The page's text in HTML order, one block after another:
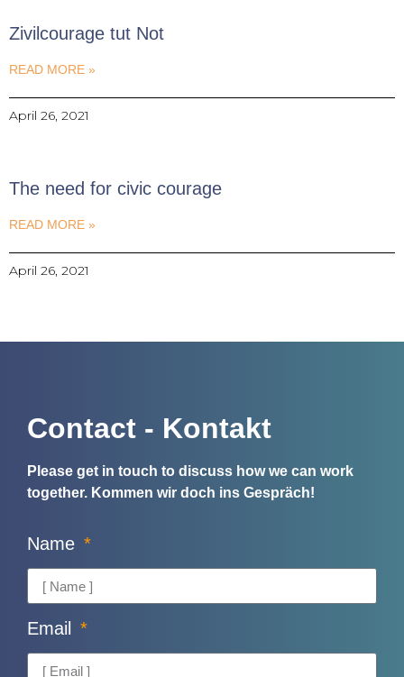
Zivilcourage tut Not
READ MORE »
April 26, 2021
The need for civic courage
READ MORE »
April 26, 2021
Contact - Kontakt
Please get in touch to discuss how we can work
together. Kommen wir doch ins Gespräch!
Name
Email